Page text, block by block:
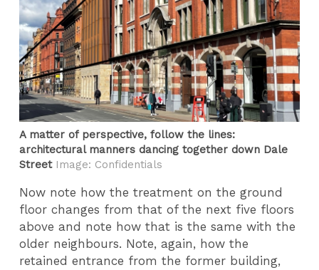
A matter of perspective, follow the lines:
architectural manners dancing together down Dale
StreetImage: Confidentials
Now note how the treatment on the ground
floor changes from that of the next five floors
above and note how that is the same with the
older neighbours. Note, again, how the
retained entrance from the former building,